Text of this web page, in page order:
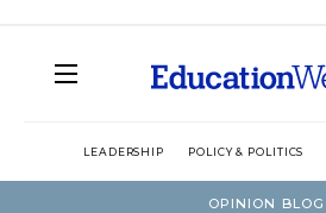
LEADERSHIP POLICY & POLITICS
OPINION BLOG